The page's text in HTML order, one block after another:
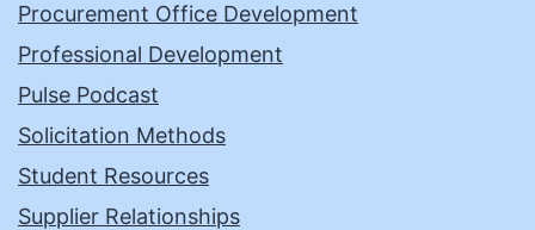
Procurement Office Development
Professional Development
Pulse Podcast
Solicitation Methods
Student Resources
Supplier Relationships